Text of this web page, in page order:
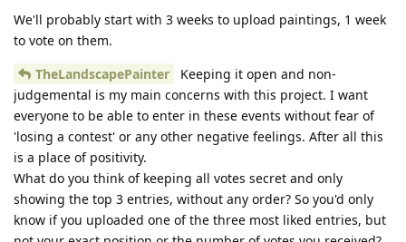
We'll probably start with 3 weeks to upload paintings, 1 week
to vote on them.
TheLandscapePainter
Keeping it open and non-
judgemental is my main concerns with this project. I want
everyone to be able to enter in these events without fear of
'losing a contest' or any other negative feelings. After all this
is a place of positivity.
What do you think of keeping all votes secret and only
showing the top 3 entries, without any order? So you'd only
know if you uploaded one of the three most liked entries, but